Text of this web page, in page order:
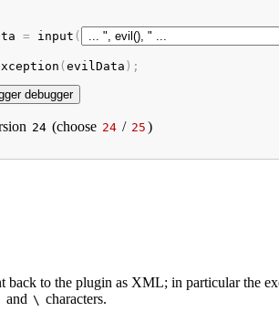
= input (
( evilData );
24 (choose 24 / 25 )
back to the plugin as XML; in particular the
and \ characters.